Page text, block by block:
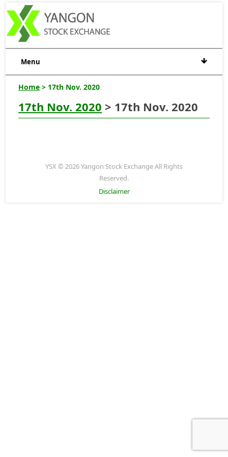
Menu
Home > 17th Nov. 2020
17th Nov. 2020 > 17th Nov. 2020
YSX © 2026 Yangon Stock Exchange All Rights
Reserved.
Disclaimer